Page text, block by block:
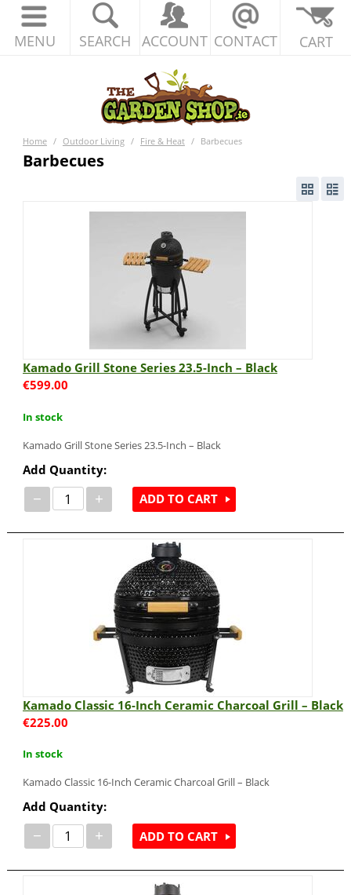
MENU SEARCH ACCOUNT CONTACT CART
Home / Outdoor Living / Fire & Heat / Barbecues
Barbecues
Kamado Grill Stone Series 23.5-Inch – Black
€599.00
In stock
Kamado Grill Stone Series 23.5-Inch – Black
Add Quantity:
− + ADD TO CART
Kamado Classic 16-Inch Ceramic Charcoal Grill – Black
€225.00
In stock
Kamado Classic 16-Inch Ceramic Charcoal Grill – Black
Add Quantity:
− + ADD TO CART